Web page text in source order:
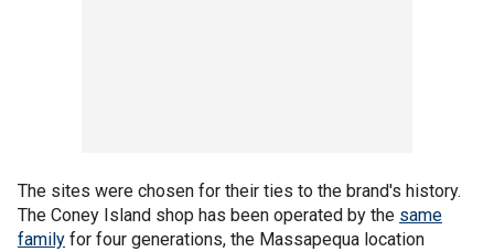
The sites were chosen for their ties to the brand's history.
The Coney Island shop has been operated by the same
family for four generations, the Massapequa location